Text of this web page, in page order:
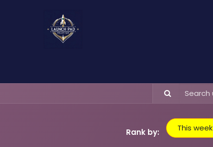
Rank by: This week